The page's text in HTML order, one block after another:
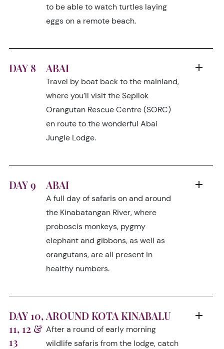
to be able to watch turtles laying
eggs on a remote beach.
DAY 8 ABAI
Travel by boat back to the mainland,
where you’ll visit the Sepilok
Orangutan Rescue Centre (SORC)
en route to the wonderful Abai
Jungle Lodge.
DAY 9 ABAI
A full day of safaris on and around
the Kinabatangan River, where
proboscis monkeys, pygmy
elephant and gibbons, as well as
orangutans, are all present in
healthy numbers.
DAY 10,
11, 12 &
13
AROUND KOTA KINABALU
After a round of early morning
wildlife safaris from the lodge, catch